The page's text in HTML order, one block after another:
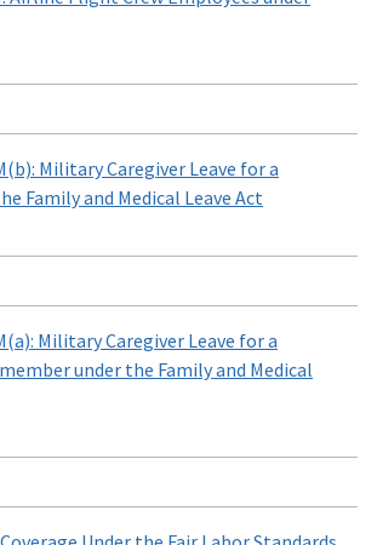
Military Caregiver Leave for a
Family and Medical Leave Act
Military Caregiver Leave for a
under the Family and Medical